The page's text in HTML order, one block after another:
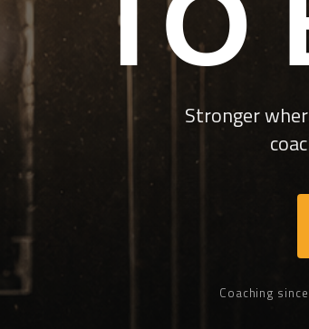
Stronger
Coaching